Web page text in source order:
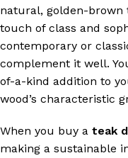
natural, golden-brown
touch of class and
contemporary or
complement it well.
of-a-kind addition to
wood’s characteristic
When you buy a teak
making a sustainable